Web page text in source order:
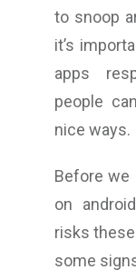
to snoop
it’s
apps
people
nice ways.
Before we
on
risks
some